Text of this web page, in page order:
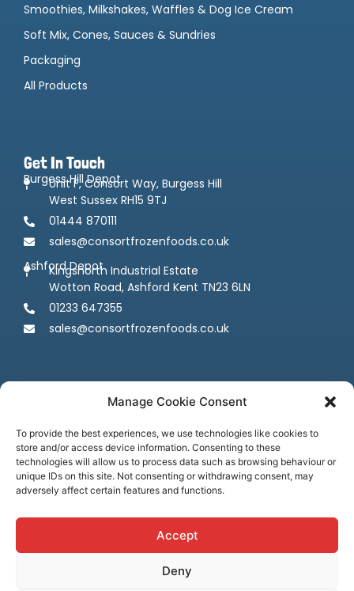
Manage Cookie Consent
To provide the best experiences, we use technologies like cookies to
store and/or access device information. Consenting to these
technologies will allow us to process data such as browsing behaviour or
unique IDs on this site. Not consenting or withdrawing consent, may
adversely affect certain features and functions.
Accept
Deny
Smoothies, Milkshakes, Waffles & Dog Ice Cream
Soft Mix, Cones, Sauces & Sundries
Packaging
All Products
Get In Touch
Burgess Hill Depot
Unit F, Consort Way, Burgess Hill
West Sussex RH15 9TJ
01444 870111
sales@consortfrozenfoods.co.uk
Ashford Depot
Kingsnorth Industrial Estate
Wotton Road, Ashford Kent TN23 6LN
01233 647355
sales@consortfrozenfoods.co.uk
Follow us
Privacy Policy